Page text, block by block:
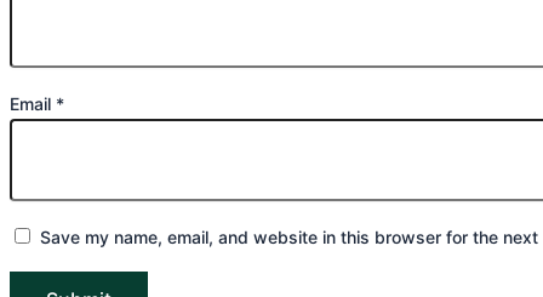
Email *
Save my name, email, and website in this browser for the